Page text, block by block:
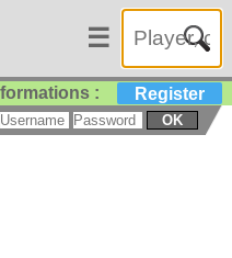
☰
: Register
OK